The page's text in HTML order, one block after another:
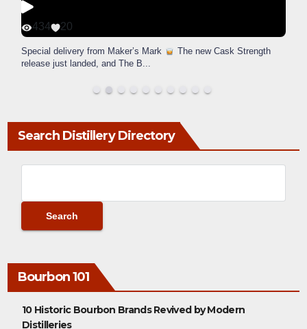
434 20
Special delivery from Maker’s Mark
The new Cask Strength
release just landed, and The B...
Search Distillery Directory
Bourbon 101
10 Historic Bourbon Brands Revived by Modern
Distilleries